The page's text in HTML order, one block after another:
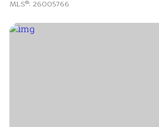
MLS®: 26005766